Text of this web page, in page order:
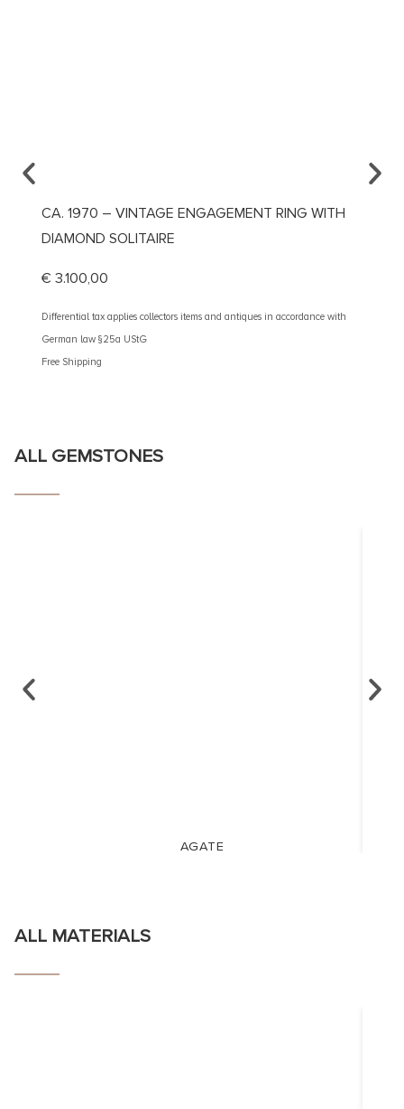
CA. 1970 – VINTAGE ENGAGEMENT RING WITH
DIAMOND SOLITAIRE
€ 3.100,00
Differential tax applies collectors items and antiques in accordance with
German law §25a UStG
Free Shipping
ALL GEMSTONES
AGATE
ALL MATERIALS